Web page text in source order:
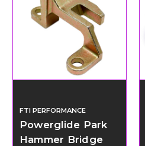
FTI PERFORMANCE
Powerglide Park
Hammer Bridge